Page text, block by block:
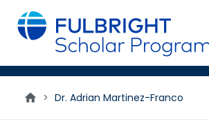
main
content
> Dr. Adrian Martinez-Franco